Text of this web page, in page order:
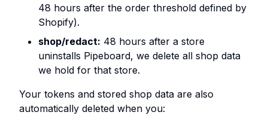
48 hours after the order threshold defined by
Shopify).
shop/redact: 48 hours after a store
uninstalls Pipeboard, we delete all shop data
we hold for that store.
Your tokens and stored shop data are also
automatically deleted when you: